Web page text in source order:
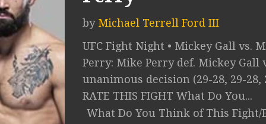
by Michael Terrell Ford III
UFC Fight Night • Mickey Gall vs.
Perry: Mike Perry def. Mickey Gall
unanimous decision (29-28, 29-28,
RATE THIS FIGHT What Do You...
What Do You Think of This Fight/